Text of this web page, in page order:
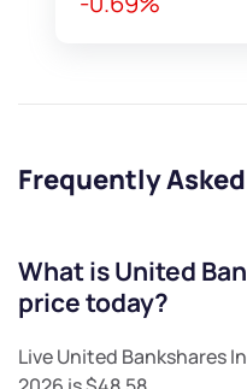
Frequently
What isUnited
price today?
LiveUnited Bankshares